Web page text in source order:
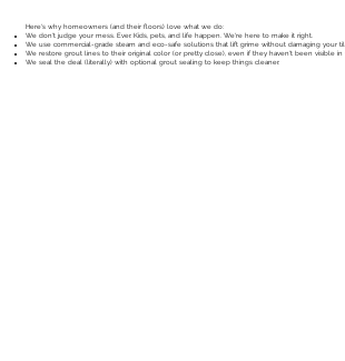
Here's why homeowners (and their floors) love what we do:
We don't judge your mess. Ever. Kids, pets, and life happen. We're here to make it right.
We use commercial-grade steam and eco-safe solutions that lift grime without damaging your
We restore grout lines to their original color (or pretty close), even if they haven't been visible in
We seal the deal (literally) with optional grout sealing to keep things cleaner.